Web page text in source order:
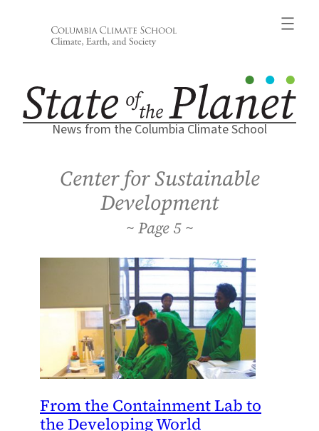
News from the Columbia Climate School
Center for Sustainable
Development
5
From the Containment Lab to
the Developing World